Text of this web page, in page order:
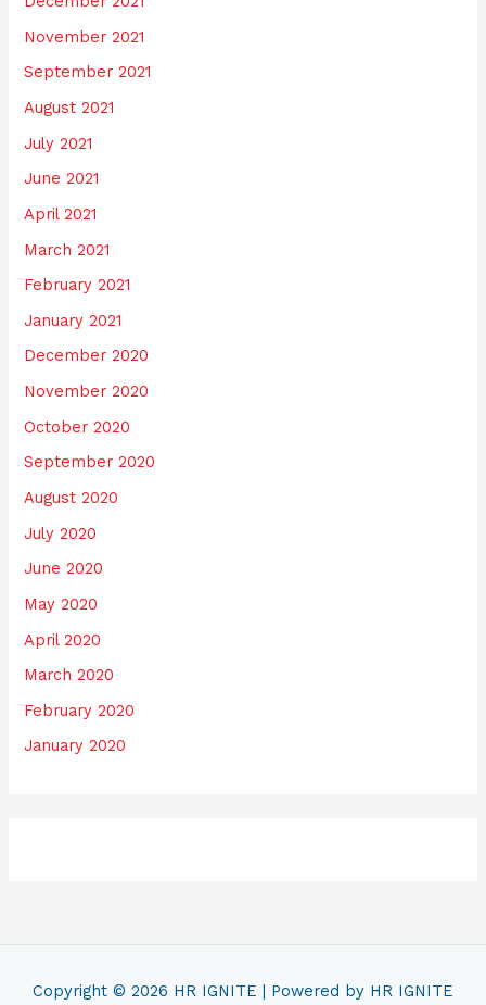
November 2021
September 2021
August 2021
July 2021
June 2021
April 2021
March 2021
February 2021
January 2021
December 2020
November 2020
October 2020
September 2020
August 2020
July 2020
June 2020
May 2020
April 2020
March 2020
February 2020
January 2020
Copyright © 2026 HR IGNITE | Powered by HR IGNITE